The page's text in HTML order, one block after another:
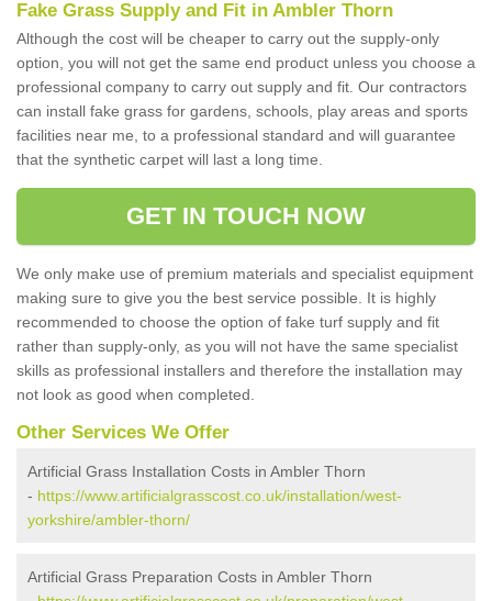
Fake Grass Supply and Fit in Ambler Thorn
Although the cost will be cheaper to carry out the supply-only
option, you will not get the same end product unless you choose a
professional company to carry out supply and fit. Our contractors
can install fake grass for gardens, schools, play areas and sports
facilities near me, to a professional standard and will guarantee
that the synthetic carpet will last a long time.
GET IN TOUCH NOW
We only make use of premium materials and specialist equipment
making sure to give you the best service possible. It is highly
recommended to choose the option of fake turf supply and fit
rather than supply-only, as you will not have the same specialist
skills as professional installers and therefore the installation may
not look as good when completed.
Other Services We Offer
Artificial Grass Installation Costs in Ambler Thorn
- https://www.artificialgrasscost.co.uk/installation/west-
yorkshire/ambler-thorn/
Artificial Grass Preparation Costs in Ambler Thorn